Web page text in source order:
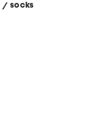
/ socks